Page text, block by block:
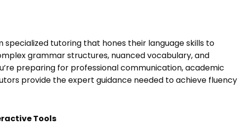
tutoring that hones their language skills to
grammar structures, nuanced vocabulary, and
preparing for professional communication, academic
provide the expert guidance needed to achieve fluency
Tools